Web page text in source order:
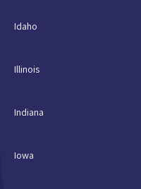
Idaho
Illinois
Indiana
Iowa